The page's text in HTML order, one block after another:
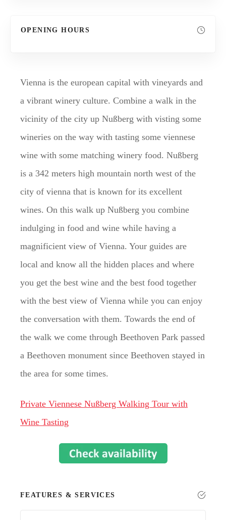
OPENING HOURS
Vienna is the european capital with vineyards and
a vibrant winery culture. Combine a walk in the
vicinity of the city up Nußberg with visting some
wineries on the way with tasting some viennese
wine with some matching winery food. Nußberg
is a 342 meters high mountain north west of the
city of vienna that is known for its excellent
wines. On this walk up Nußberg you combine
indulging in food and wine while having a
magnificient view of Vienna. Your guides are
local and know all the hidden places and where
you get the best wine and the best food together
with the best view of Vienna while you can enjoy
the conversation with them. Towards the end of
the walk we come through Beethoven Park passed
a Beethoven monument since Beethoven stayed in
the area for some times.
Private Viennese Nußberg Walking Tour with
Wine Tasting
FEATURES & SERVICES